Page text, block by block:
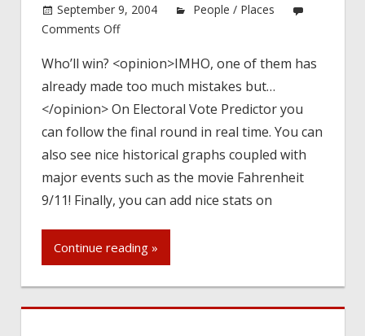
September 9, 2004
People / Places
Comments Offon
.vs.
Bush
Who’ll win? <opinion>IMHO, one of them has
already made too much mistakes but…
</opinion> On Electoral Vote Predictor you
can follow the final round in real time. You can
also see nice historical graphs coupled with
major events such as the movie Fahrenheit
9/11! Finally, you can add nice stats on
Continue reading »